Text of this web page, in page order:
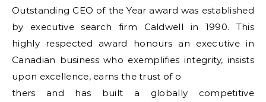
Outstanding CEO of the Year award was established
by executive search firm Caldwell in 1990. This
highly respected award honours an executive in
Canadian business who exemplifies integrity, insists
upon excellence, earns the trust of o
thers and has built a globally competitive